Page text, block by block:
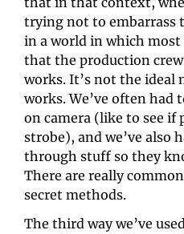
trying not to embarrass
in a world in which
that the production
works. It’s not the
works. We’ve often
on camera (like to see if
strobe), and we’ve also
through stuff so they
There are really
secret methods.
The third way we’ve